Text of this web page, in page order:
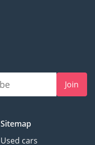
Join
Sitemap
Used cars